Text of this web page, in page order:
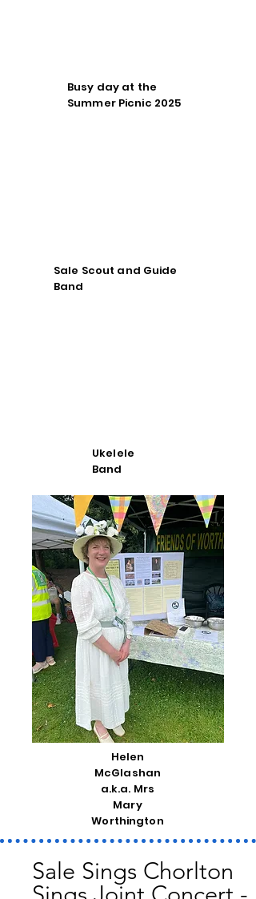
Busy day at the
Summer Picnic 2025
Sale Scout and Guide
Band
Ukelele
Band
Helen
McGlashan
a.k.a. Mrs
Mary
Worthington
Sale Sings Chorlton